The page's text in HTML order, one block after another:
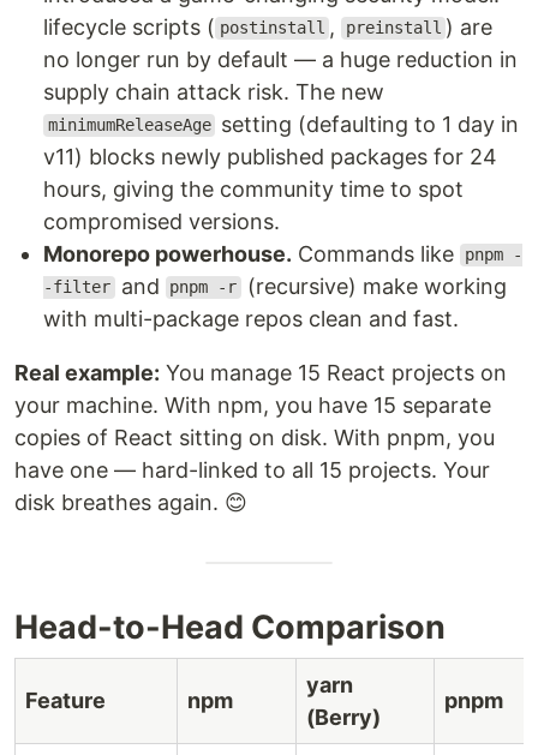
lifecycle scripts ( postinstall , preinstall ) are
no longer run by default — a huge reduction in
supply chain attack risk. The new
minimumReleaseAge setting (defaulting to 1 day in
v11) blocks newly published packages for 24
hours, giving the community time to spot
compromised versions.
Monorepo powerhouse. Commands like
pnpm -
-filter and pnpm -r (recursive) make working
with multi-package repos clean and fast.
Real example: You manage 15 React projects on
your machine. With npm, you have 15 separate
copies of React sitting on disk. With pnpm, you
have one — hard-linked to all 15 projects. Your
disk breathes again. 😊
Head-to-Head Comparison
Feature npm
yarn
(Berry)
pnpm